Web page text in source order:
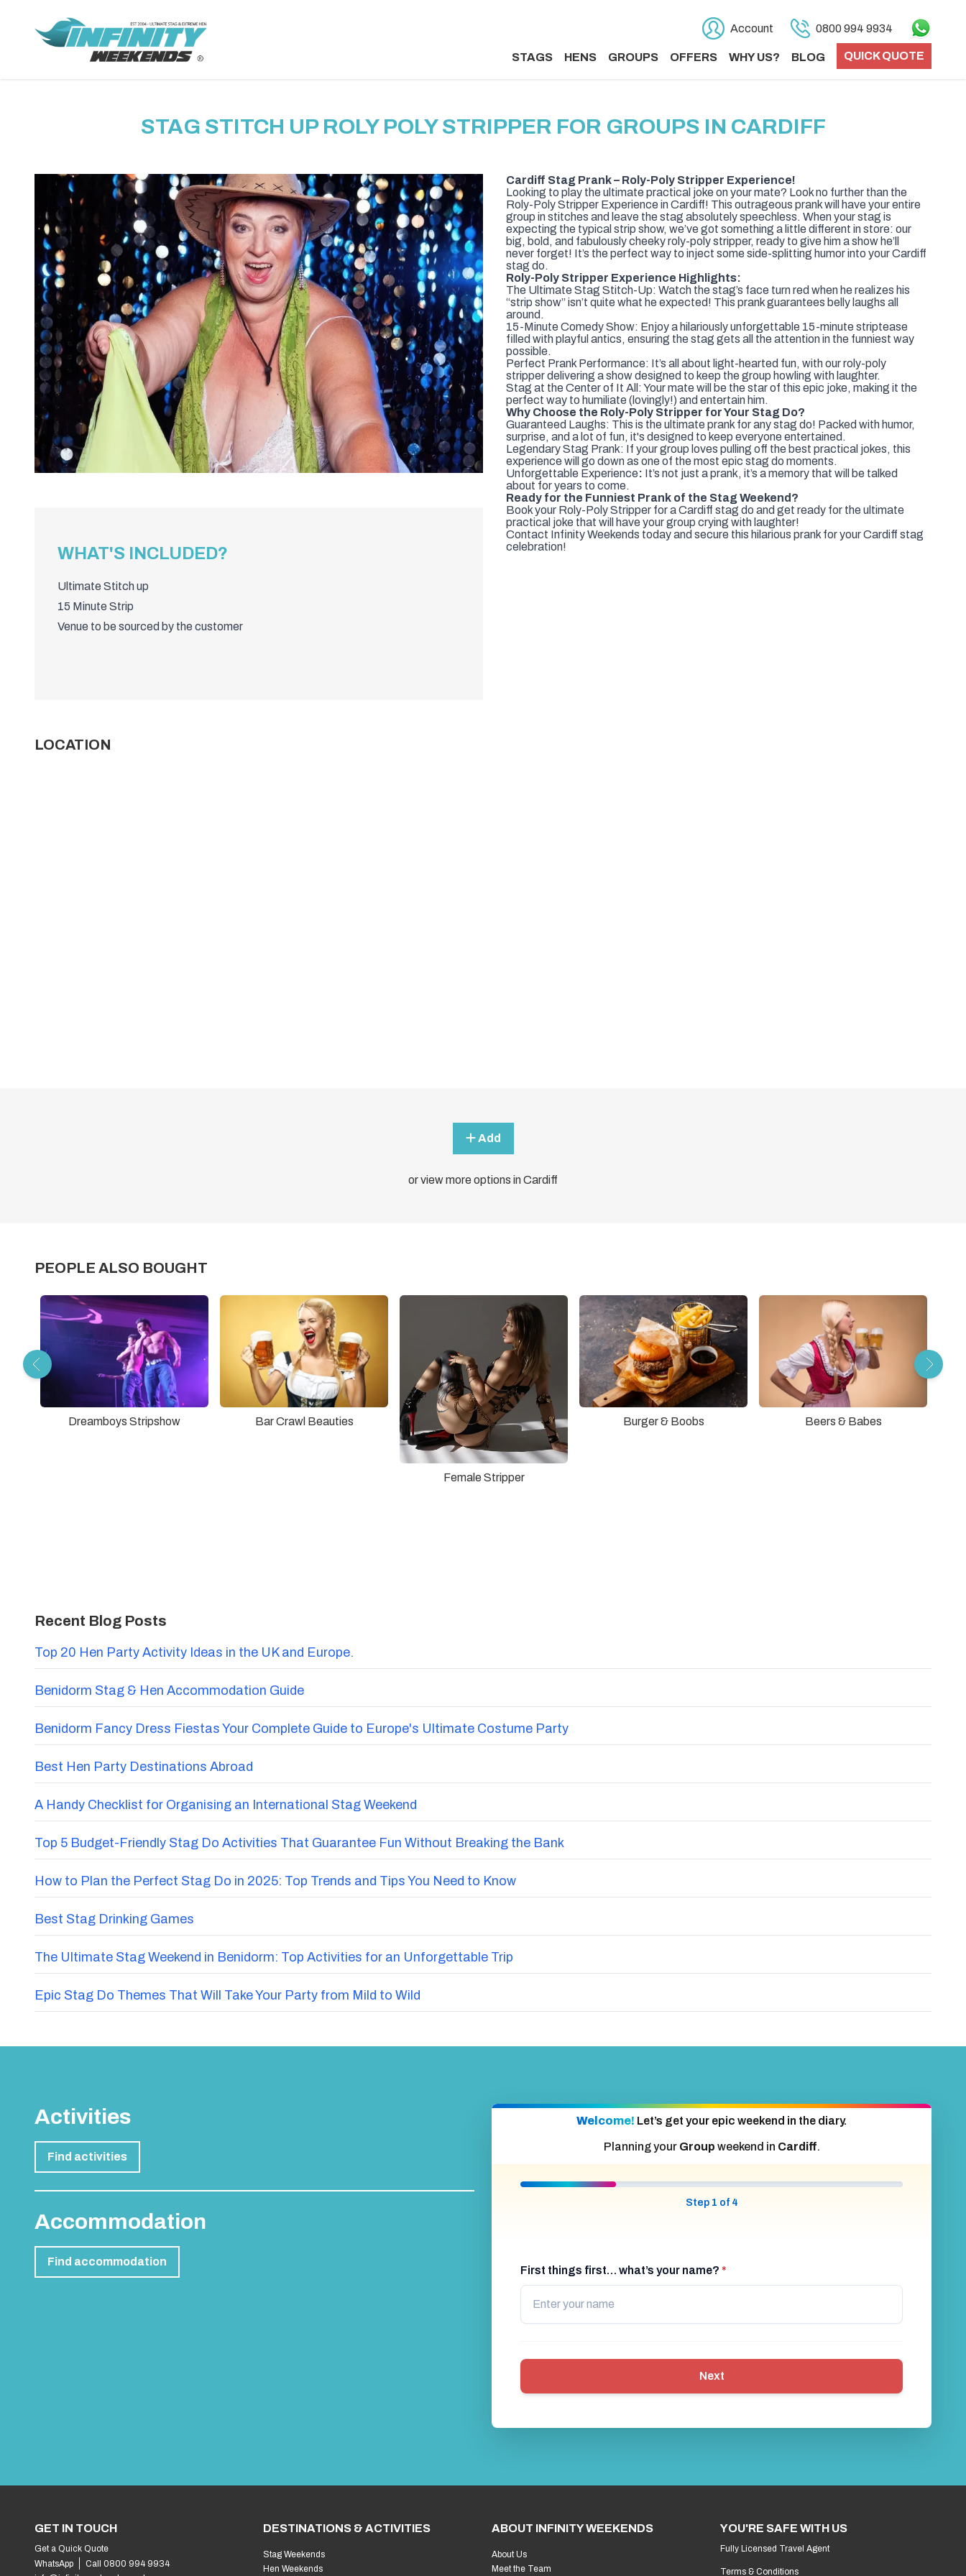
Account 0800 994 9934
STAGS HENS GROUPS OFFERS WHY US? BLOG QUICK QUOTE
STAG STITCH UP ROLY POLY STRIPPER FOR GROUPS IN CARDIFF
WHAT'S INCLUDED?
Ultimate Stitch up
15 Minute Strip
Venue to be sourced by the customer
LOCATION
Cardiff Stag Prank – Roly-Poly Stripper Experience!
Looking to play the ultimate practical joke on your mate? Look no further than the
Roly-Poly Stripper Experience in Cardiff! This outrageous prank will have your entire
group in stitches and leave the stag absolutely speechless. When your stag is
expecting the typical strip show, we’ve got something a little different in store: our
big, bold, and fabulously cheeky roly-poly stripper, ready to give him a show he’ll
never forget! It’s the perfect way to inject some side-splitting humor into your Cardiff
stag do.
Roly-Poly Stripper Experience Highlights:
The Ultimate Stag Stitch-Up: Watch the stag’s face turn red when he realizes his
“strip show” isn’t quite what he expected! This prank guarantees belly laughs all
around.
15-Minute Comedy Show: Enjoy a hilariously unforgettable 15-minute striptease
filled with playful antics, ensuring the stag gets all the attention in the funniest way
possible.
Perfect Prank Performance: It’s all about light-hearted fun, with our roly-poly
stripper delivering a show designed to keep the group howling with laughter.
Stag at the Center of It All: Your mate will be the star of this epic joke, making it the
perfect way to humiliate (lovingly!) and entertain him.
Why Choose the Roly-Poly Stripper for Your Stag Do?
Guaranteed Laughs: This is the ultimate prank for any stag do! Packed with humor,
surprise, and a lot of fun, it's designed to keep everyone entertained.
Legendary Stag Prank: If your group loves pulling off the best practical jokes, this
experience will go down as one of the most epic stag do moments.
Unforgettable Experience: It’s not just a prank, it’s a memory that will be talked
about for years to come.
Ready for the Funniest Prank of the Stag Weekend?
Book your Roly-Poly Stripper for a Cardiff stag do and get ready for the ultimate
practical joke that will have your group crying with laughter!
Contact Infinity Weekends today and secure this hilarious prank for your Cardiff stag
celebration!
Add
or view more options in Cardiff
PEOPLE ALSO BOUGHT
Dreamboys Stripshow Bar Crawl Beauties
Female Stripper
Burger & Boobs Beers & Babes
Recent Blog Posts
Top 20 Hen Party Activity Ideas in the UK and Europe.
Benidorm Stag & Hen Accommodation Guide
Benidorm Fancy Dress Fiestas Your Complete Guide to Europe's Ultimate Costume Party
Best Hen Party Destinations Abroad
A Handy Checklist for Organising an International Stag Weekend
Top 5 Budget-Friendly Stag Do Activities That Guarantee Fun Without Breaking the Bank
How to Plan the Perfect Stag Do in 2025: Top Trends and Tips You Need to Know
Best Stag Drinking Games
The Ultimate Stag Weekend in Benidorm: Top Activities for an Unforgettable Trip
Epic Stag Do Themes That Will Take Your Party from Mild to Wild
Activities
Find activities
Accommodation
Find accommodation
Welcome! Let’s get your epic weekend in the diary.
Planning your Group weekend in Cardiff.
Step 1 of 4
First things first… what’s your name? *
Next
GET IN TOUCH
Get a Quick Quote
WhatsApp
Call 0800 994 9934
DESTINATIONS & ACTIVITIES
Stag Weekends
Hen Weekends
ABOUT INFINITY WEEKENDS
About Us
Meet the Team
YOU'RE SAFE WITH US
Fully Licensed Travel Agent
Terms & Conditions